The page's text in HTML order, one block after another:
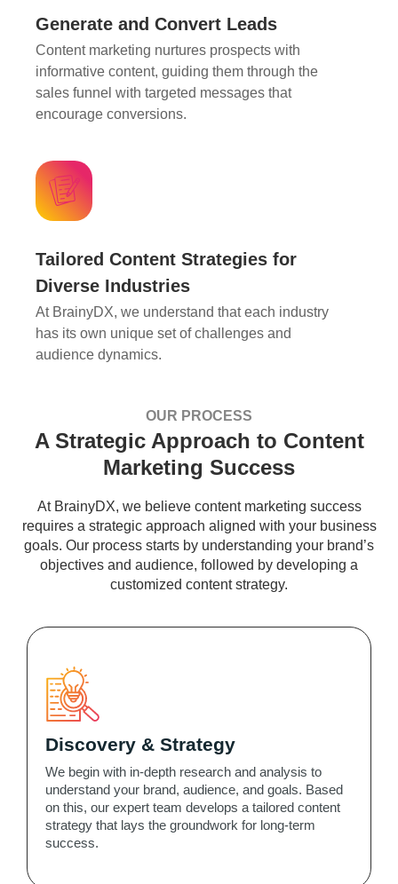
Generate and Convert Leads
Content marketing nurtures prospects with
informative content, guiding them through the
sales funnel with targeted messages that
encourage conversions.
Tailored Content Strategies for
Diverse Industries
At BrainyDX, we understand that each industry
has its own unique set of challenges and
audience dynamics.
OUR PROCESS
A Strategic Approach to Content
Marketing Success
At BrainyDX, we believe content marketing success
requires a strategic approach aligned with your business
goals. Our process starts by understanding your brand’s
objectives and audience, followed by developing a
customized content strategy.
Discovery & Strategy
We begin with in-depth research and analysis to
understand your brand, audience, and goals. Based
on this, our expert team develops a tailored content
strategy that lays the groundwork for long-term
success.